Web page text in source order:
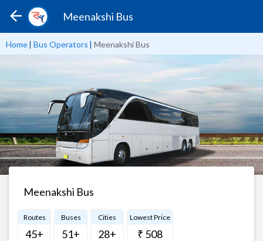
Meenakshi Bus
Home| Bus Operators | Meenakshi Bus
Meenakshi Bus
Routes
45+
Buses
51+
Cities
28+
Lowest Price
₹ 508